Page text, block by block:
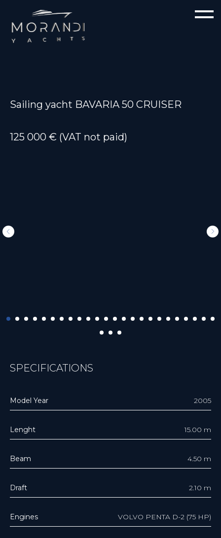
Sailing yacht BAVARIA 50 CRUISER
125 000 € (VAT not paid)
SPECIFICATIONS
Model Year 2005
Lenght 15.00 m
Beam 4.50 m
Draft 2.10 m
Engines VOLVO PENTA D-2 (75 HP)